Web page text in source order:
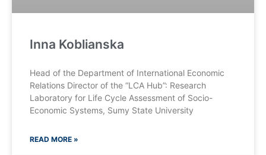
Inna Koblianska
Head of the Department of International Economic
Relations Director of the “LCA Hub”: Research
Laboratory for Life Cycle Assessment of Socio-
Economic Systems, Sumy State University
READ MORE »